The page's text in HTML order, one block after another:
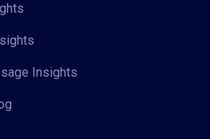
Insights